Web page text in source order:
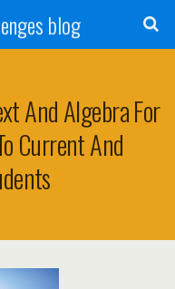
blog
And Algebra For
Current And